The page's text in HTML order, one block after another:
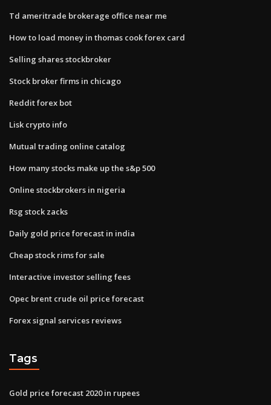
Td ameritrade brokerage office near me
How to load money in thomas cook forex card
Selling shares stockbroker
Stock broker firms in chicago
Reddit forex bot
Lisk crypto info
Mutual trading online catalog
How many stocks make up the s&p 500
Online stockbrokers in nigeria
Rsg stock zacks
Daily gold price forecast in india
Cheap stock rims for sale
Interactive investor selling fees
Opec brent crude oil price forecast
Forex signal services reviews
Tags
Gold price forecast 2020 in rupees